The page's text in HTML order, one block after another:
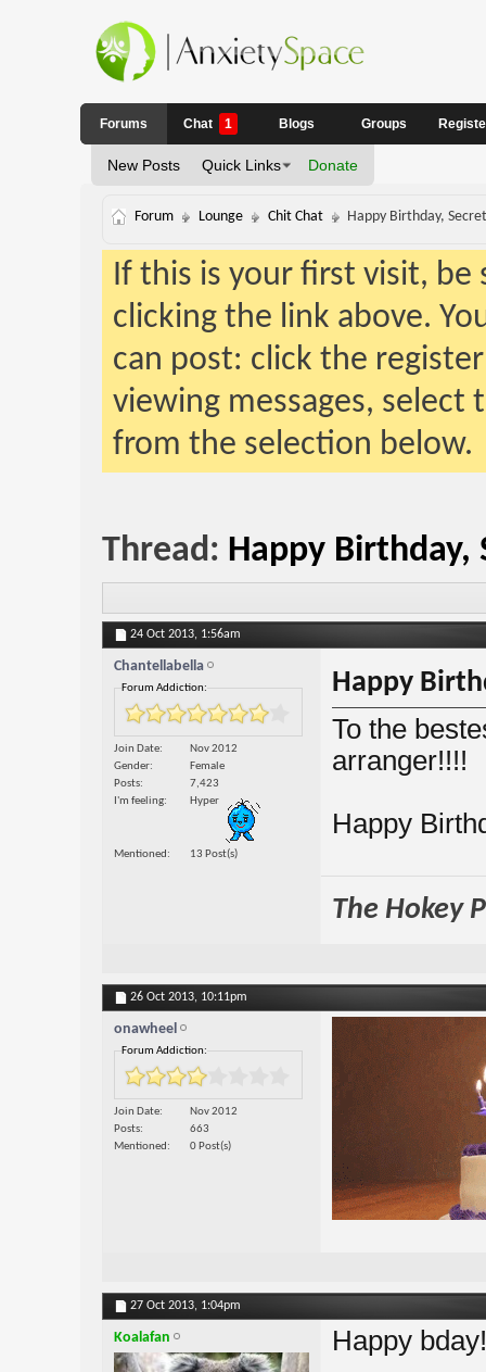
Forums
New Posts Quick Links Donate
Chat 1 Blogs Groups
Forum Lounge Chit Chat Happy Birthday,
If this is your first visit,
clicking the link above.
can post: click the
viewing messages,
from the selection below.
Thread: Happy
24 Oct 2013, 1:56am
Chantellabella
Forum Addiction:
Join Date
Nov 2012
Gender
Female
Posts
7,423
I'm feeling
Hyper
Mentioned 13 Post(s)
Happy
To the
arranger!!!!
Happy
The Hokey
26 Oct 2013, 10:11pm
onawheel
Forum Addiction:
Join Date
Nov 2012
Posts
663
Mentioned
0 Post(s)
27 Oct 2013, 1:04pm
Koalafan Happy